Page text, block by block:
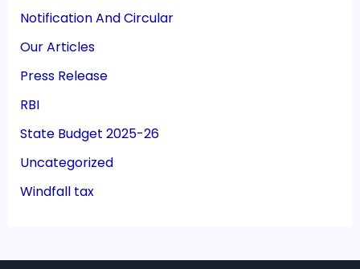
Notification And Circular
Our Articles
Press Release
RBI
State Budget 2025-26
Uncategorized
Windfall tax